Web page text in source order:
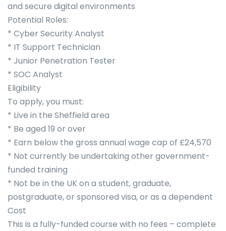
and secure digital environments
Potential Roles:
* Cyber Security Analyst
* IT Support Technician
* Junior Penetration Tester
* SOC Analyst
Eligibility
To apply, you must:
* Live in the Sheffield area
* Be aged 19 or over
* Earn below the gross annual wage cap of £24,570
* Not currently be undertaking other government-
funded training
* Not be in the UK on a student, graduate,
postgraduate, or sponsored visa, or as a dependent
Cost
This is a fully-funded course with no fees – complete